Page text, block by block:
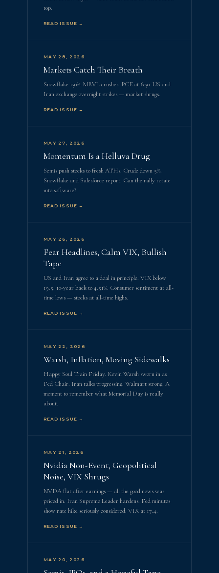
top.
READ ISSUE →
MAY 28, 2026
Markets Catch Their Breath
Snowflake +30%. MRVL crushes. PCE at 8:30. US and
Iran exchange overnight strikes — market shrugs.
READ ISSUE →
MAY 27, 2026
Momentum Is a Helluva Drug
Semis push stocks to fresh ATHs. Crude down 5%.
Snowflake and Salesforce report. Can the rally rotate
into software?
READ ISSUE →
MAY 26, 2026
Fear Headlines, Calm VIX, Bullish
Tape
US and Iran agree to a deal in principle. VIX below
19.5. 10-year back to 4.51%. Consumer sentiment at all-
time lows — stocks at all-time highs.
READ ISSUE →
MAY 22, 2026
Warsh, Inflation, Moving Sidewalks
Happy Soul Train Friday. Kevin Warsh sworn in as
Fed Chair. Iran talks progressing. Walmart strong. A
moment to remember what Memorial Day is really
about.
READ ISSUE →
MAY 21, 2026
Nvidia Non-Event, Geopolitical
Noise, VIX Shrugs
NVDA flat after earnings — all the good news was
priced in. Iran Supreme Leader hardens. Fed minutes
show rate hike seriously considered. VIX at 17.4.
READ ISSUE →
MAY 20, 2026